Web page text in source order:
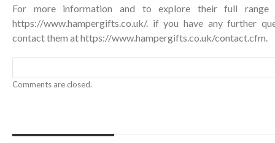
For more information and to explore their full range
https://www.hampergifts.co.uk/. if you have any further
contact them athttps://www.hampergifts.co.uk/contact.cfm.
Comments are closed.